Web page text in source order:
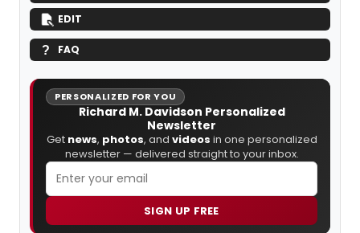
EDIT
FAQ
PERSONALIZED FOR YOU
Richard M. Davidson Personalized
Newsletter
Get news, photos, and videos in one personalized
newsletter — delivered straight to your inbox.
SIGN UP FREE